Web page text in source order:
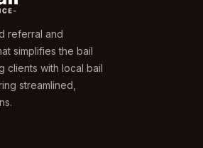
referral and
simplifies the bail
clients with local bail
streamlined,